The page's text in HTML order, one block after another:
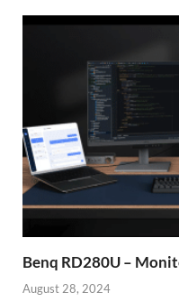
Benq RD280U –
August 28, 2024